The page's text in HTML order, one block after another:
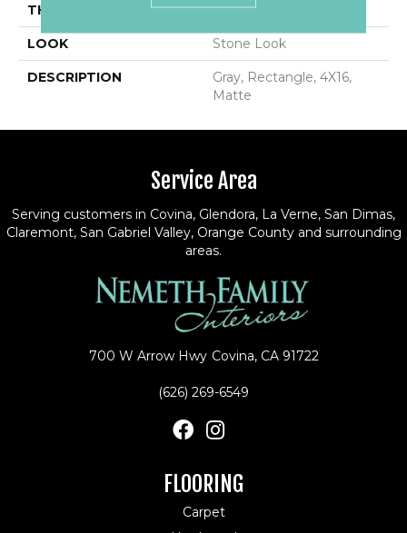
THICKNESS 5/16
LOOK Stone Look
DESCRIPTION
Gray, Rectangle, 4X16,
Matte
Service Area
Serving customers in Covina, Glendora, La Verne, San Dimas,
Claremont, San Gabriel Valley, Orange County and surrounding
areas.
700 W Arrow Hwy Covina, CA 91722
(626) 269-6549
FLOORING
Carpet